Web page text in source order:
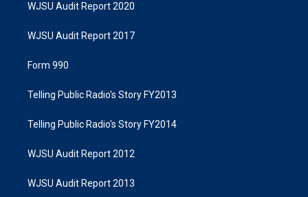
WJSU Audit Report 2020
WJSU Audit Report 2017
Form 990
Telling Public Radio's Story FY2013
Telling Public Radio's Story FY2014
WJSU Audit Report 2012
WJSU Audit Report 2013